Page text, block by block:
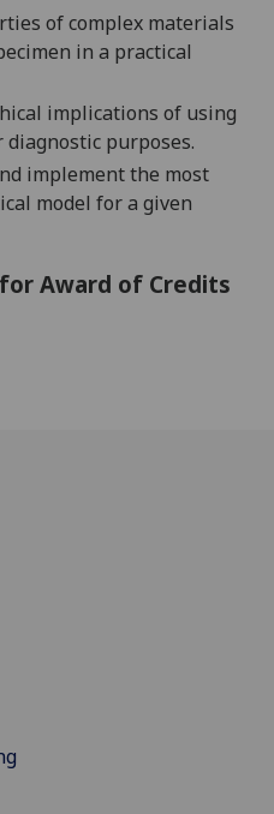
of complex materials
in a practical
implications of using
purposes.
implementthe most
model for a given
Award of Credits